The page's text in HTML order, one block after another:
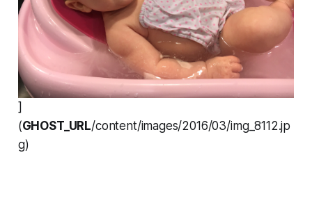
]
(GHOST_URL/content/images/2016/03/img_8112.jp
g)